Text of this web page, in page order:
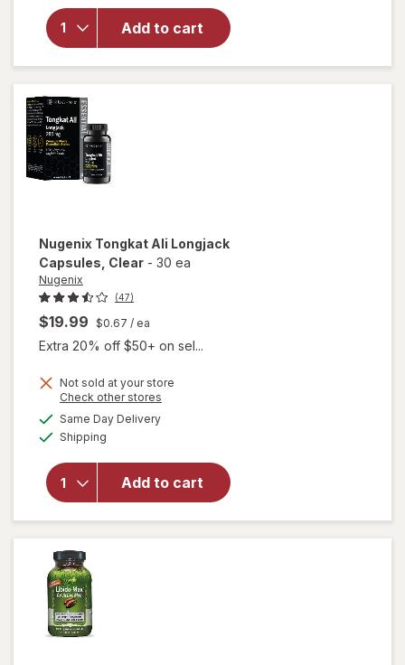
Add to cart
Health &
Vitality for
Men
Dietary
Nugenix Tongkat Ali Longjack
Capsules , Clear - 30 ea
Nugenix
(47)
$19.99 $0.67 / ea
Extra 20% off $50+ on sel...
Not sold at your store
Check other stores
Same Day Deliveryavailable
Shipping
Add to cart
overlay
Nugenix
Tongkat
Ali
Longjack
Capsules